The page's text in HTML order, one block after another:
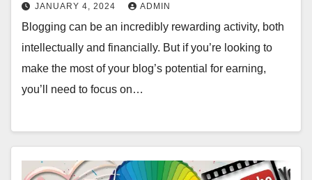
JANUARY 4, 2024 ADMIN
Blogging can be an incredibly rewarding activity, both
intellectually and financially. But if you’re looking to
make the most of your blog’s potential for earning,
you’ll need to focus on…